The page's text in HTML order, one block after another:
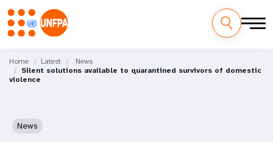
main
content
M
a
Home Latest
News
Silent solutions available to quarantined survivors of domestic
violence
News